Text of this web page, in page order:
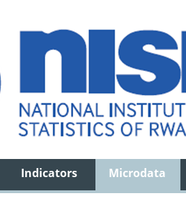
Indicators Microdata